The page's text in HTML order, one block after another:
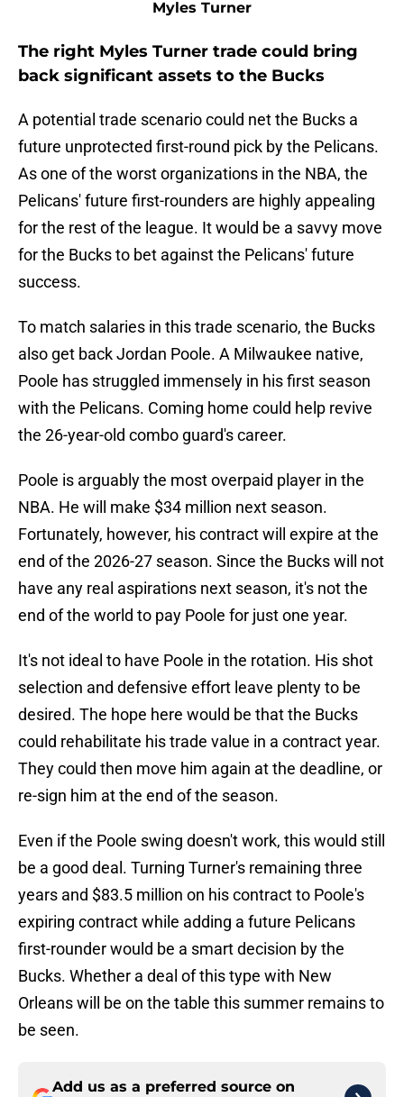
Myles Turner
The right Myles Turner trade could bring
back significant assets to the Bucks
A potential trade scenario could net the Bucks a
future unprotected first-round pick by the Pelicans.
As one of the worst organizations in the NBA, the
Pelicans' future first-rounders are highly appealing
for the rest of the league. It would be a savvy move
for the Bucks to bet against the Pelicans' future
success.
To match salaries in this trade scenario, the Bucks
also get back Jordan Poole. A Milwaukee native,
Poole has struggled immensely in his first season
with the Pelicans. Coming home could help revive
the 26-year-old combo guard's career.
Poole is arguably the most overpaid player in the
NBA. He will make $34 million next season.
Fortunately, however, his contract will expire at the
end of the 2026-27 season. Since the Bucks will not
have any real aspirations next season, it's not the
end of the world to pay Poole for just one year.
It's not ideal to have Poole in the rotation. His shot
selection and defensive effort leave plenty to be
desired. The hope here would be that the Bucks
could rehabilitate his trade value in a contract year.
They could then move him again at the deadline, or
re-sign him at the end of the season.
Even if the Poole swing doesn't work, this would still
be a good deal. Turning Turner's remaining three
years and $83.5 million on his contract to Poole's
expiring contract while adding a future Pelicans
first-rounder would be a smart decision by the
Bucks. Whether a deal of this type with New
Orleans will be on the table this summer remains to
be seen.
Add us as a preferred source on